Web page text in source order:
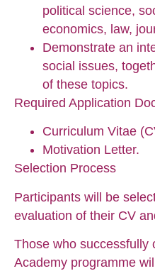
political science,
economics, law,
Demonstrate an
social issues,
of these topics.
Required Application
Curriculum Vitae
Motivation Letter.
Selection Process
Participants will be
evaluation of their CV
Those who successfully
Academy programme